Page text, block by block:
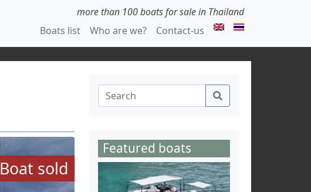
more than 100 boats for sale in Thailand
Boats list
Who are we? Contact-us
Boat sold
Featured boats